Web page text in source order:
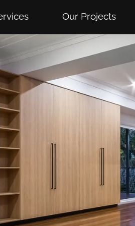
Our Projects